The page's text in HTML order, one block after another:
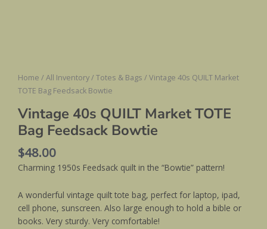
Home / All Inventory/ Totes & Bags / Vintage 40s QUILT Market
TOTE Bag Feedsack Bowtie
Vintage 40s QUILT Market TOTE
Bag Feedsack Bowtie
$48.00
Charming 1950s Feedsack quilt in the “Bowtie” pattern!
A wonderful vintage quilt tote bag, perfect for laptop, ipad,
cell phone, sunscreen. Also large enough to hold a bible or
books. Very sturdy. Very comfortable!
quantity